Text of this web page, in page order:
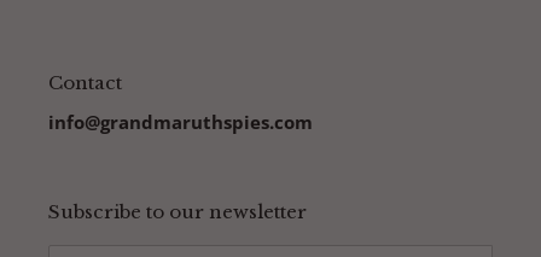
Contact
info@grandmaruthspies.com
Subscribe to our newsletter